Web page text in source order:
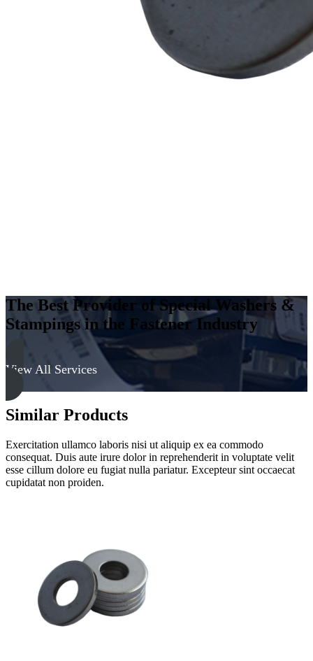
The Best Provider of Special Washers &
Stampings in the Fastener Industry
View All Services
Similar Products
Exercitation ullamco laboris nisi ut aliquip ex ea commodo
consequat. Duis aute irure dolor in reprehenderit in voluptate velit
esse cillum dolore eu fugiat nulla pariatur. Excepteur sint occaecat
cupidatat non proiden.